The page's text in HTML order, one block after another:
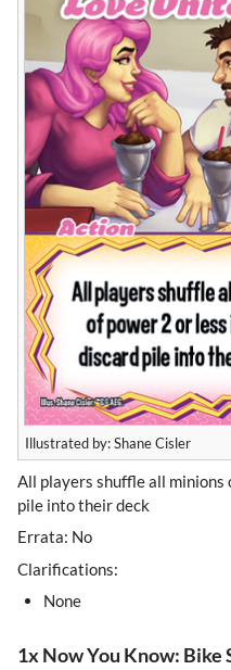
Illustrated by: Shane Cisler
All players shuffle all minions
pile into their deck
Errata: No
Clarifications:
None
1x Now You Know: Bike